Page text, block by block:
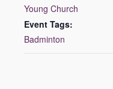
Young Church
Event Tags:
Badminton